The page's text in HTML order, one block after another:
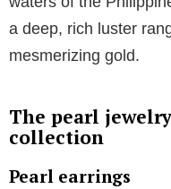
pearls are mainly
from gray to midnight